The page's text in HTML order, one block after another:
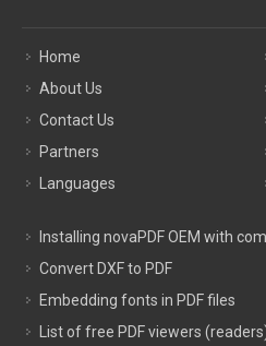
Home
About Us
Contact Us
Partners
Languages
Installing novaPDF OEM with
Convert DXF to PDF
Embedding fonts in PDF files
List of free PDF viewers